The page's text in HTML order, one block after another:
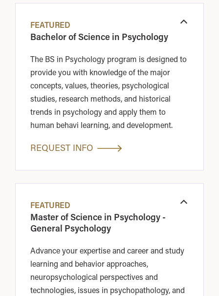
Bachelor of Science in Psychology
FEATURED Open
The BS in Psychology program is designed to
provide you with knowledge of the major
concepts, values, theories, psychological
studies, research methods, and historical
trends in psychology and apply them to
human behavi learning, and development.
REQUEST INFO
Master of Science in Psychology -
General Psychology
FEATURED Open
Advance your expertise and career and study
learning and behavior approaches,
neuropsychological perspectives and
technologies, issues in psychopathology, and